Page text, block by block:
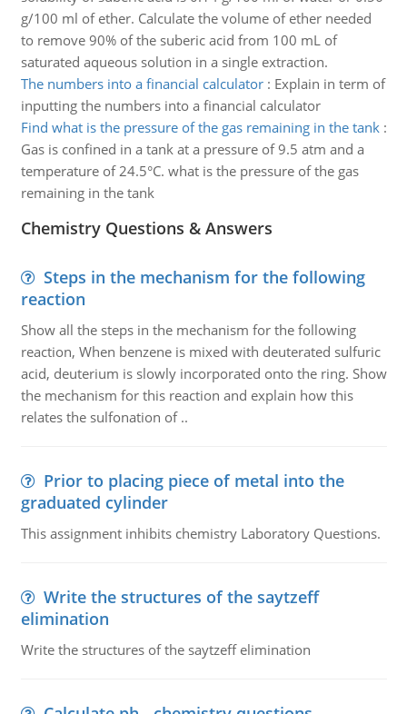
g/100 ml of ether. Calculate the volume of ether needed
to remove 90% of the suberic acid from 100 mL of
saturated aqueous solution in a single extraction.
The numbers into a financial calculator: Explain in term of
inputting the numbers into a financial calculator
Find what is the pressure of the gas remaining in the tank:
Gas is confined in a tank at a pressure of 9.5 atm and a
temperature of 24.5°C. what is the pressure of the gas
remaining in the tank
Chemistry Questions & Answers
Steps in the mechanism for the following
reaction
Show all the steps in the mechanism for the following
reaction, When benzene is mixed with deuterated sulfuric
acid, deuterium is slowly incorporated onto the ring. Show
the mechanism for this reaction and explain how this
relates the sulfonation of ..
Prior to placing piece of metal into the
graduated cylinder
This assignment inhibits chemistry Laboratory Questions.
Write the structures of the saytzeff
elimination
Write the structures of the saytzeff elimination